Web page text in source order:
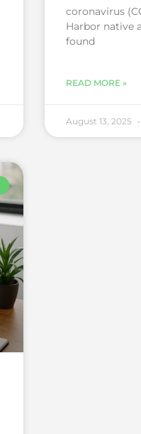
coronavirus
Harbor native
found
READ MORE »
August 13, 2025